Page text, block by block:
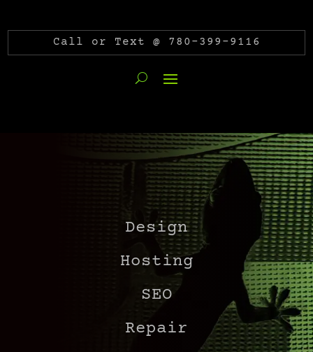
Call or Text @ 780-399-9116
Design
Hosting
SEO
Repair